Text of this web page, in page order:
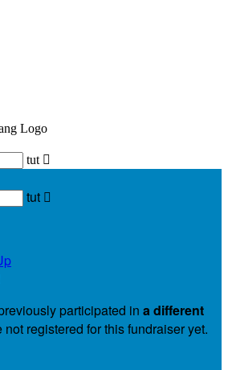
tut 
tut 
participated in a different
not registered for this fundraiser yet.